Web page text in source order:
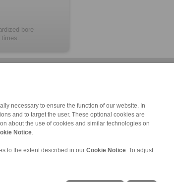
necessary to ensure the function of our website. In
and to target the user. These optional cookies are
about the use of cookies and similar technologies on
Notice
to the extent described in our Cookie Notice . To adjust
bore
FAV
BM … R Complete Freewh […]
BA … R